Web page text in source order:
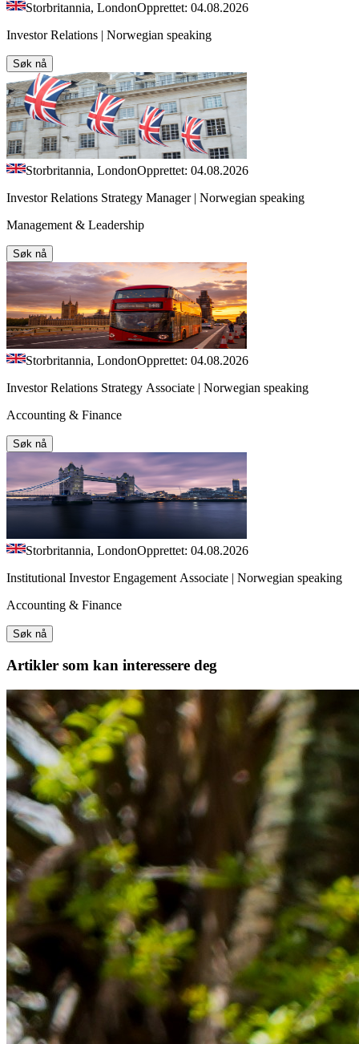
Storbritannia, LondonOpprettet: 04.08.2026
Investor Relations | Norwegian speaking
Søk nå
Storbritannia, LondonOpprettet: 04.08.2026
Investor Relations Strategy Manager | Norwegian speaking
Management & Leadership
Søk nå
Storbritannia, LondonOpprettet: 04.08.2026
Investor Relations Strategy Associate | Norwegian speaking
Accounting & Finance
Søk nå
Storbritannia, LondonOpprettet: 04.08.2026
Institutional Investor Engagement Associate | Norwegian speaking
Accounting & Finance
Søk nå
Artikler som kan interessere deg